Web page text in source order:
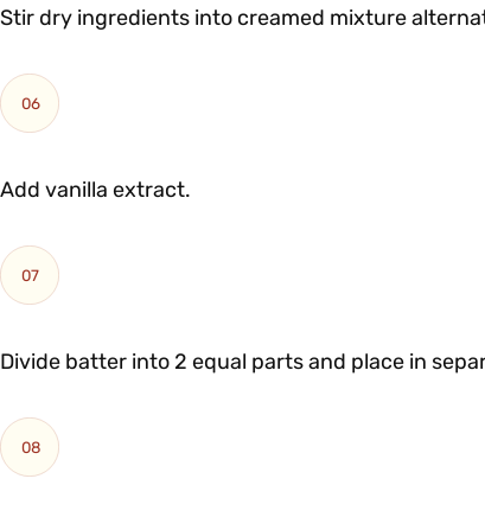
Stir dry ingredients into creamed mixture
06
Add vanilla extract.
07
Divide batter into 2 equal parts and place in
08